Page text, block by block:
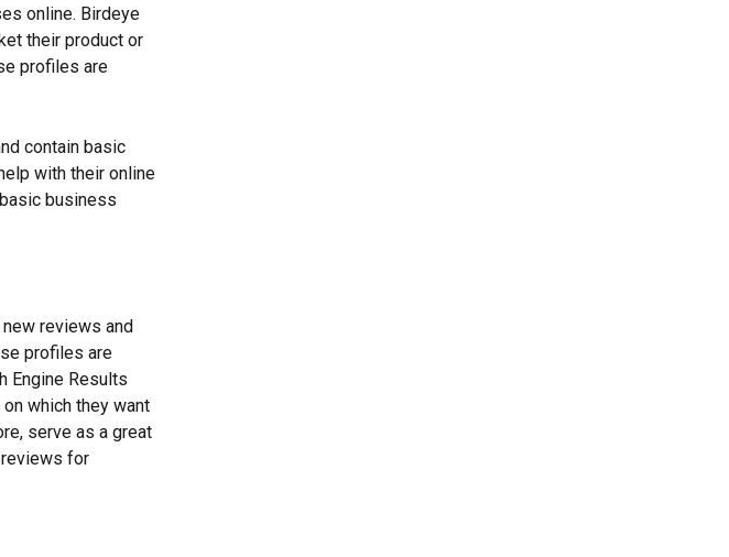
online. Birdeye
their product or
profiles are
contain basic
with their online
business
reviews and
profiles are
Engine Results
which they want
serve as a great
reviews for